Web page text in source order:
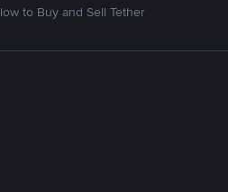
to Buy and Sell Tether